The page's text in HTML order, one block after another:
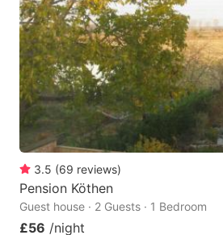
3.5 (69 reviews)
Pension Köthen
Guest house · 2 Guests · 1 Bedroom
£56 /night